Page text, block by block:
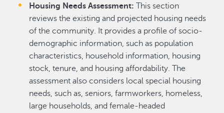
Housing Needs Assessment: This section
reviews the existing and projected housing needs
of the community. It provides a profile of socio-
demographic information, such as population
characteristics, household information, housing
stock, tenure, and housing affordability. The
assessment also considers local special housing
needs, such as, seniors, farmworkers, homeless,
large households, and female-headed